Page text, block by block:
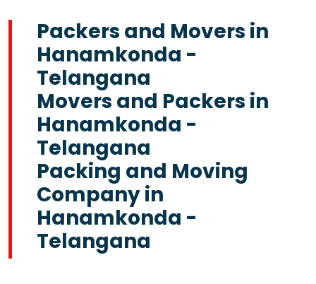
Packers and Movers in
Hanamkonda -
Telangana
Movers and Packers in
Hanamkonda -
Telangana
Packing and Moving
Company in
Hanamkonda -
Telangana